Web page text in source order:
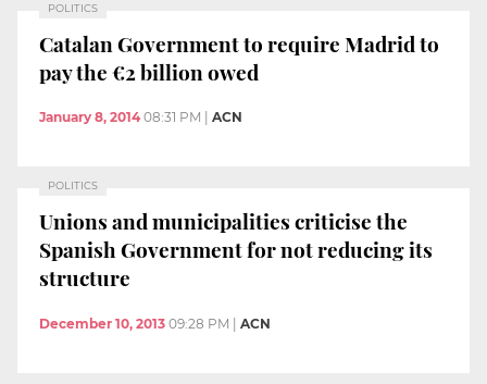
POLITICS
Catalan Government to require Madrid to
pay the €2 billion owed
January 8, 2014 08:31 PM ACN
POLITICS
Unions and municipalities criticise the
Spanish Government for not reducing its
structure
December 10, 2013 09:28 PM | ACN